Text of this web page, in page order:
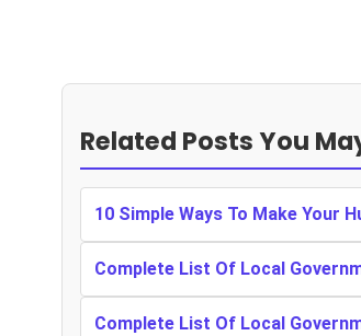
Related Posts You
10 Simple Ways To Make Your
Complete List Of Local
Complete List Of Local